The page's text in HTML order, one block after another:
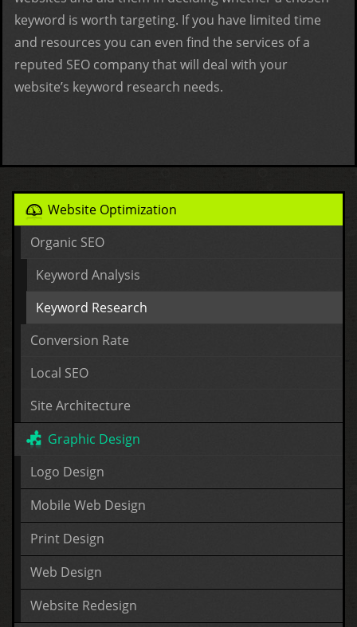
keyword is worth targeting. If you have limited time
and resources you can even find the services of a
reputed SEO company that will deal with your
website’s keyword research needs.
Website Optimization
Organic SEO
Keyword Analysis
Keyword Research
Conversion Rate
Local SEO
Site Architecture
Graphic Design
Logo Design
Mobile Web Design
Print Design
Web Design
Website Redesign